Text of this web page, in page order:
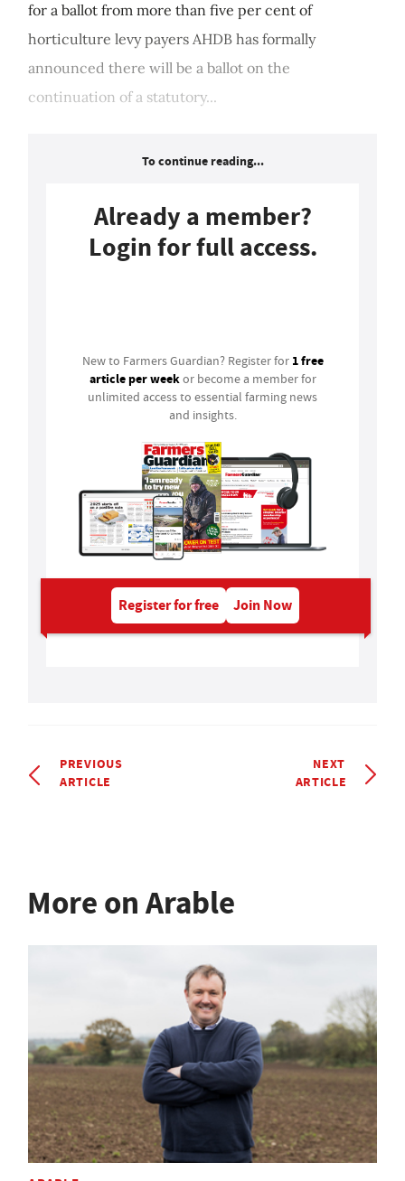
for a ballot from more than five per cent of
horticulture levy payers AHDB has formally
announced there will be a ballot on the
continuation of a statutory...
To continue reading...
Already a member?
Login for full access.
New to Farmers Guardian? Register for 1 free
article per weekor become a member for
unlimited access to essential farming news
and insights.
Register for free Join Now
PREVIOUS
ARTICLE
NEXT
ARTICLE
More on Arable